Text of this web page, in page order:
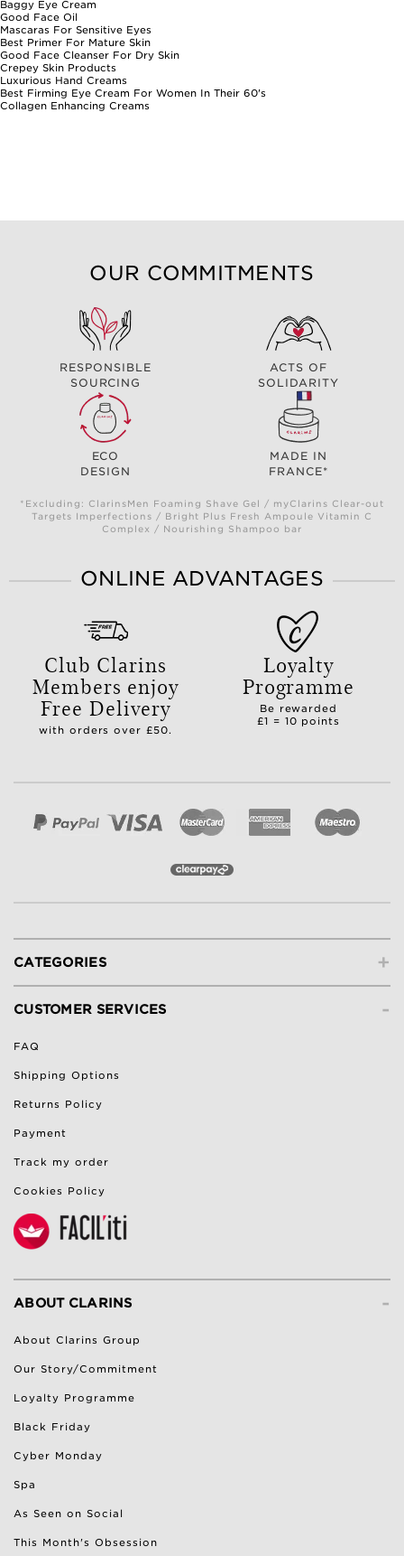
Baggy Eye Cream
Good Face Oil
Mascaras For Sensitive Eyes
Best Primer For Mature Skin
Good Face Cleanser For Dry Skin
Crepey Skin Products
Luxurious Hand Creams
Best Firming Eye Cream For Women In Their 60's
Collagen Enhancing Creams
OUR COMMITMENTS
RESPONSIBLE
SOURCING
ACTS OF
SOLIDARITY
ECO
DESIGN
MADE IN
FRANCE*
*Excluding: ClarinsMen Foaming Shave Gel / myClarins Clear-out
Targets Imperfections / Bright Plus Fresh Ampoule Vitamin C
Complex / Nourishing Shampoo bar
ONLINE ADVANTAGES
Club Clarins
Members enjoy
Free Delivery
with orders over £50.
Loyalty
Programme
Be rewarded
£1 = 10 points
+
CATEGORIES
-
CUSTOMER SERVICES
FAQ
Shipping Options
Returns Policy
Payment
Track my order
Cookies Policy
-
ABOUT CLARINS
About Clarins Group
Our Story/Commitment
Loyalty Programme
Black Friday
Cyber Monday
Spa
As Seen on Social
This Month's Obsession